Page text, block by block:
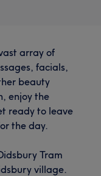
array of
facials,
beauty
enjoy the
ready to leave
the day.
Tram
village.